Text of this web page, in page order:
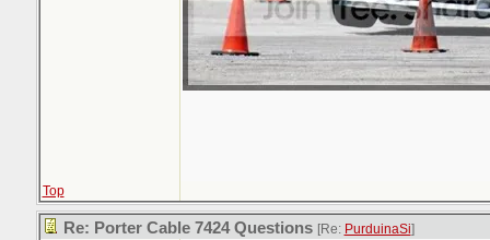
Top
Re: Porter Cable 7424 Questions [Re: PurduinaSi]